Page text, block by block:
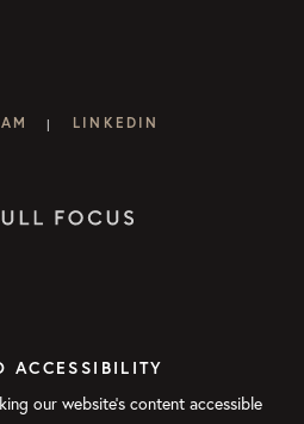
| LINKEDIN
ACCESSIBILITY
our website's content accessible